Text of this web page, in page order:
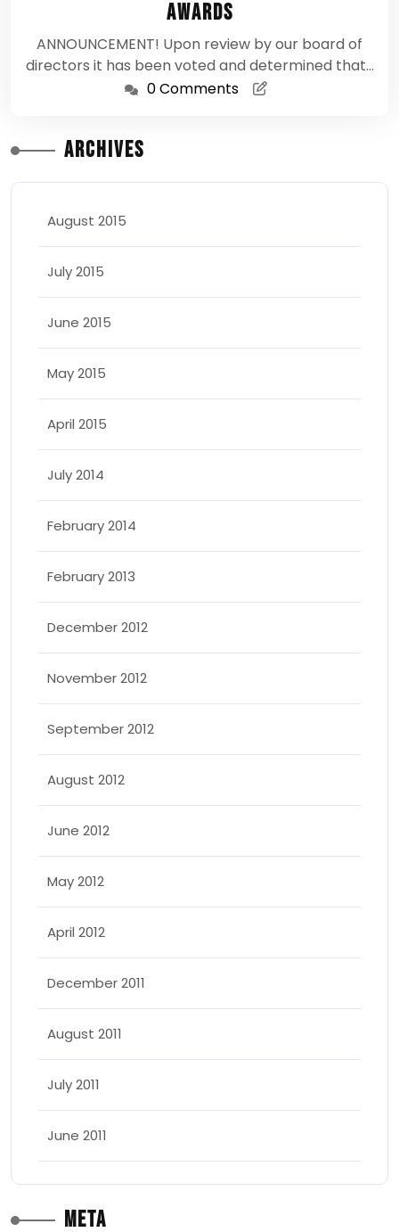
Awards
ANNOUNCEMENT! Upon review by our board of
directors it has been voted and determined that…
0 Comments
Archives
August 2015
July 2015
June 2015
May 2015
April 2015
July 2014
February 2014
February 2013
December 2012
November 2012
September 2012
August 2012
June 2012
May 2012
April 2012
December 2011
August 2011
July 2011
June 2011
Meta